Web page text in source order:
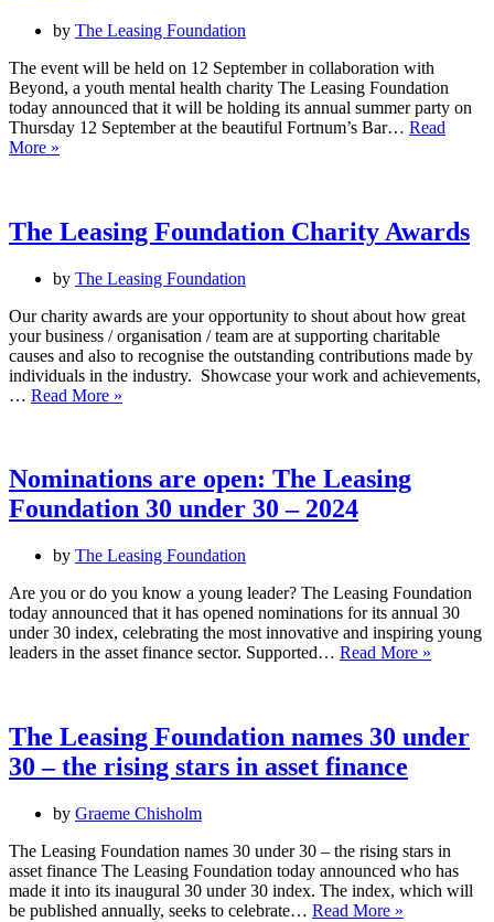
by The Leasing Foundation
The event will be held on 12 September in collaboration with
Beyond, a youth mental health charity The Leasing Foundation
today announced that it will be holding its annual summer party on
Thursday 12 September at the beautiful Fortnum’s Bar… Read
More »
flagship
summer
and
awards
The Leasing Foundation Charity Awards
by The Leasing Foundation
Our charity awards are your opportunity to shout about how great
your business / organisation / team are at supporting charitable
causes and also to recognise the outstanding contributions made by
individuals in the industry. Showcase your work and achievements,
… Read More »
Awards
Nominations are open: The Leasing
Foundation 30 under 30 – 2024
by The Leasing Foundation
Are you or do you know a young leader? The Leasing Foundation
today announced that it has opened nominations for its annual 30
under 30 index, celebrating the most innovative and inspiring young
leaders in the asset finance sector. Supported… Read More »
Leasing
2024
The Leasing Foundation names 30 under
30 – the rising stars in asset finance
by Graeme Chisholm
The Leasing Foundation names 30 under 30 – the rising stars in
asset finance The Leasing Foundation today announced who has
made it into its inaugural 30 under 30 index. The index, which will
be published annually, seeks to celebrate… Read More »